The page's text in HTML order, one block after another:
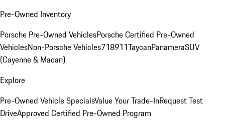
Pre-Owned Inventory
Porsche Pre-Owned VehiclesPorsche Certified Pre-Owned
VehiclesNon-Porsche Vehicles718911TaycanPanameraSUV
(Cayenne & Macan)
Explore
Pre-Owned Vehicle SpecialsValue Your Trade-InRequest Test
DriveApproved Certified Pre-Owned Program